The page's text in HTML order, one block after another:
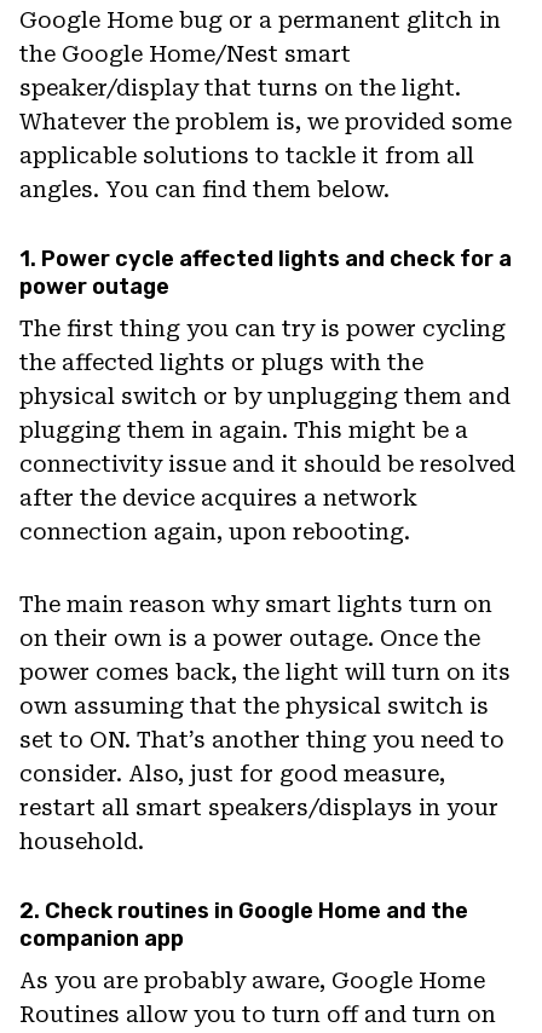
Google Home bug or a permanent glitch in
the Google Home/Nest smart
speaker/display that turns on the light.
Whatever the problem is, we provided some
applicable solutions to tackle it from all
angles. You can find them below.
1. Power cycle affected lights and check for a
power outage
The first thing you can try is power cycling
the affected lights or plugs with the
physical switch or by unplugging them and
plugging them in again. This might be a
connectivity issue and it should be resolved
after the device acquires a network
connection again, upon rebooting.
The main reason why smart lights turn on
on their own is a power outage. Once the
power comes back, the light will turn on its
own assuming that the physical switch is
set to ON. That’s another thing you need to
consider. Also, just for good measure,
restart all smart speakers/displays in your
household.
2. Check routines in Google Home and the
companion app
As you are probably aware, Google Home
Routines allow you to turn off and turn on